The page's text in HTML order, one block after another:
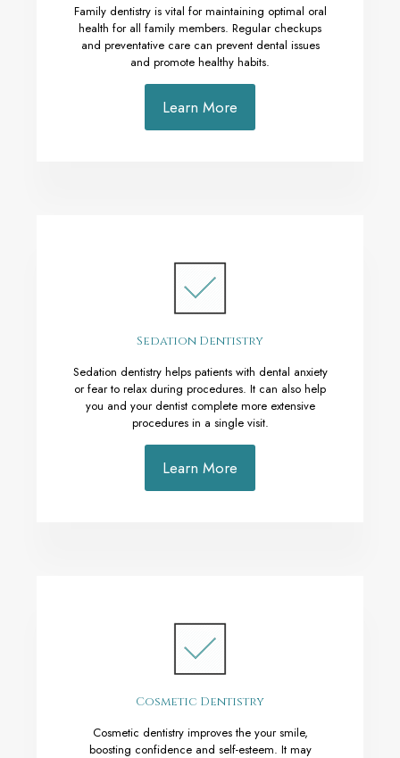
Family dentistry is vital for maintaining optimal oral
health for all family members. Regular checkups
and preventative care can prevent dental issues
and promote healthy habits.
Learn More
Sedation Dentistry
Sedation dentistry helps patients with dental anxiety
or fear to relax during procedures. It can also help
you and your dentist complete more extensive
procedures in a single visit.
Learn More
Cosmetic Dentistry
Cosmetic dentistry improves the your smile,
boosting confidence and self-esteem. It may